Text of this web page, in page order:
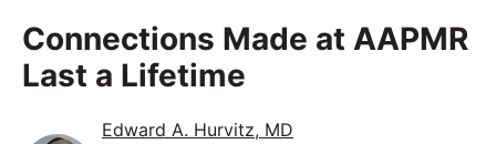
Connections Made at AAPMR
Last a Lifetime
Edward A. Hurvitz, MD